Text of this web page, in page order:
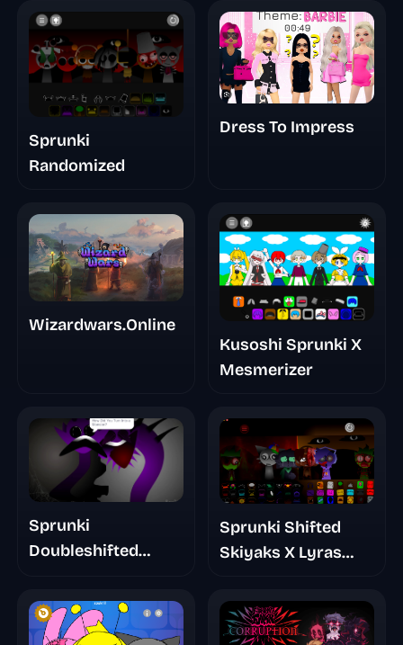
Sprunki
Randomized
Dress To Impress
Wizardwars.Online
Kusoshi Sprunki X
Mesmerizer
Sprunki
Doubleshifted
Truth
Sprunki Shifted
Skiyaks X Lyras